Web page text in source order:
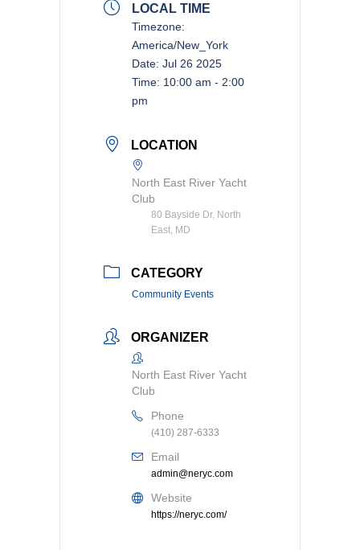
LOCAL TIME
Timezone:
America/New_York
Date: Jul 26 2025
Time: 10:00 am - 2:00
pm
LOCATION
North East River Yacht
Club
80 Bayside Dr, North
East, MD
CATEGORY
Community Events
ORGANIZER
North East River Yacht
Club
Phone
(410) 287-6333
Email
admin@neryc.com
Website
https://neryc.com/